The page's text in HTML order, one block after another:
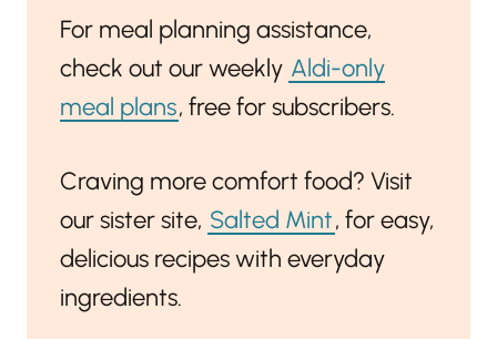
For meal planning assistance,
check out our weekly Aldi-only
meal plans, free for subscribers.
Craving more comfort food? Visit
our sister site, Salted Mint, for easy,
delicious recipes with everyday
ingredients.